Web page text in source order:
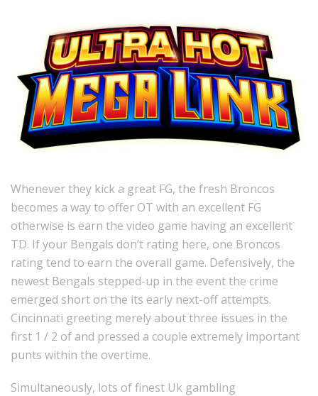
Whenever they kick a great FG, the fresh Broncos
becomes a way to offer OT with an excellent FG
otherwise is earn the video game having an excellent
TD. If your Bengals don’t rating here, one Broncos
rating tend to earn the overall game. Defensively, the
newest Bengals stepped-up in the event the crime
emerged short on the its early next-off attempts.
Cincinnati greeting merely about three issues in the
first 1 / 2 of and pressed a couple extremely important
punts within the overtime.
Simultaneously, lots of finest Uk gambling